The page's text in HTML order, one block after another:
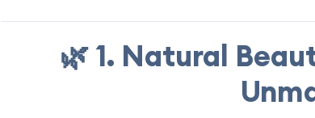
🌿 1. Natural